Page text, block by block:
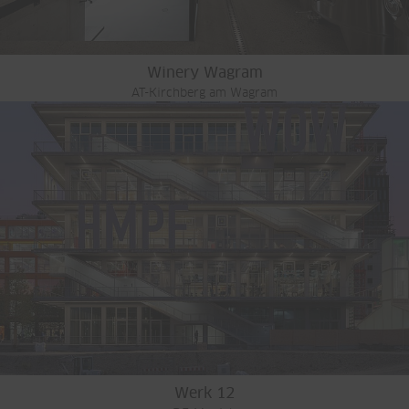
Winery Wagram
AT-Kirchberg am Wagram
Werk 12